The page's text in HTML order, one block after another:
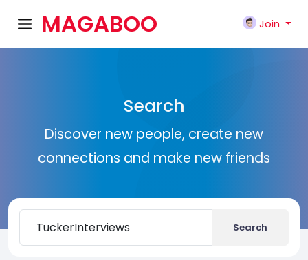
MAGABOO
Join
Search
Discover new people, create new
connections and make new friends
Search